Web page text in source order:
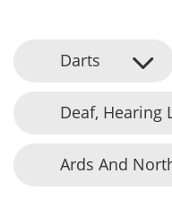
Darts
Deaf, Hearing
Ards And